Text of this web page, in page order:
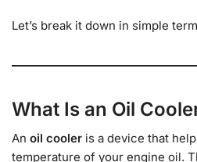
Let’s break it down in simple
What Is an Oil
An oil cooler is a device that
temperature of your engine oil.